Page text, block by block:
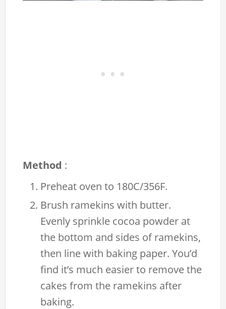
Method :
Preheat oven to 180C/356F.
Brush ramekins with butter.
Evenly sprinkle cocoa powder at
the bottom and sides of ramekins,
then line with baking paper. You’d
find it’s much easier to remove the
cakes from the ramekins after
baking.